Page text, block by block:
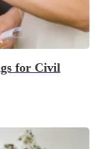
for Civil